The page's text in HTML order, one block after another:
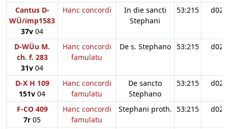
Cantus D-
WÜ/imp1583
37v 04
Hanc concordi
In die sancti
Stephani
53:215 d02
D-WÜu M.
ch. f. 283
31v 04
Hanc concordi
famulatu
De s. Stephano 53:215 d02
D-X H 109
151v 04
Hanc concordi
famulatu
De sancto
Stephano
53:215 d02
F-CO 409
7r 05
Hanc concordi
famulatu
Stephani proth. 53:215 d02